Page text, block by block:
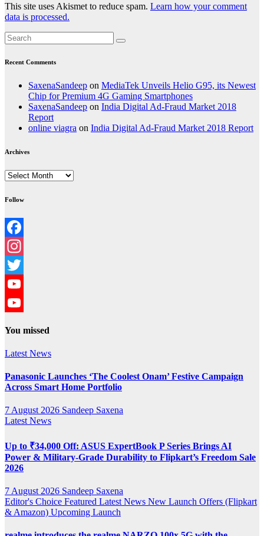
This site uses Akismet to reduce spam. Learn how your comment
data is processed.
Recent Comments
SaxenaSandeep on MediaTek Unveils Helio G95, its Newest
Chip for Premium 4G Gaming Smartphones
SaxenaSandeep on India Digital Ad-Fraud Market 2018
Report
online viagra on India Digital Ad-Fraud Market 2018 Report
Archives
Archives
Follow
Facebook
Instagram
Twitter
YouTube
You missed
Latest News
Panasonic Launches ‘The Coolest Onam’ Festive Campaign
Across Smart Home Portfolio
7 August 2026 Sandeep Saxena
Latest News
Up to ₹34,000 Off: ASUS ExpertBook P Series Brings AI
Power & Military-Grade Durability to Flipkart’s Freedom Sale
2026
7 August 2026 Sandeep Saxena
Editor's Choice Featured Latest News New Launch Offers (Flipkart
& Amazon) Upcoming Launch